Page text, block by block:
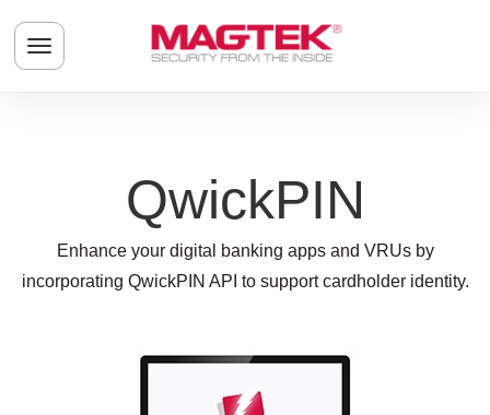
Toggle navigation menu
QwickPIN
Enhance your digital banking apps and VRUs by
incorporating QwickPIN API to support cardholder identity.